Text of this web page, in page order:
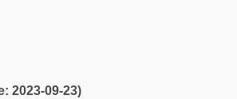
2023-09-23)